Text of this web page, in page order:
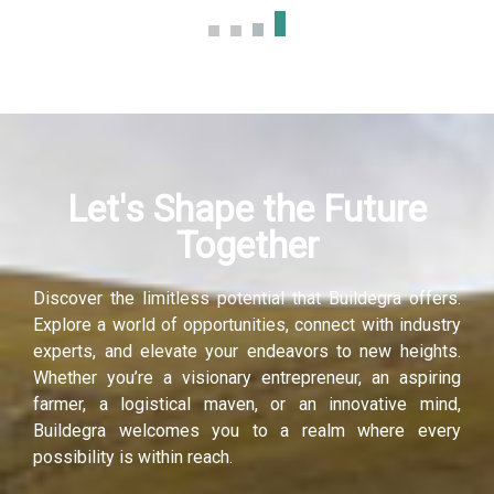
panel
panel
panel
Panel
Let's Shape the Future
Together
Discover the limitless potential that Buildegra offers.
Explore a world of opportunities, connect with industry
experts, and elevate your endeavors to new heights.
Whether you’re a visionary entrepreneur, an aspiring
farmer, a logistical maven, or an innovative mind,
Buildegra welcomes you to a realm where every
possibility is within reach.